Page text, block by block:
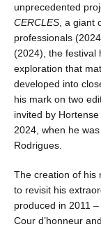
unprecedented
CERCLES , a
professionals
(2024), the festival
exploration that
developed into
his mark on two
invited by
2024, when he
Rodrigues.
The creation of his
to revisit his
produced in 2011
Cour d’honneur